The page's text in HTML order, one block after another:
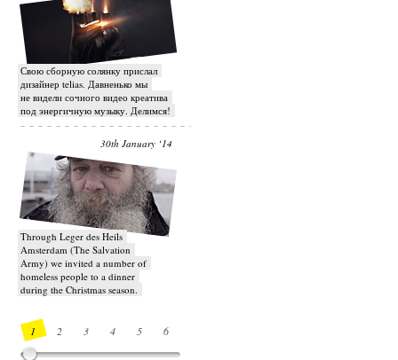
Свою сборную солянку прислал
дизайнер telias. Давненько мы
не видели сочного видео креатива
под энергичную музыку. Делимся!
30th January ‘14
Through Leger des Heils
Amsterdam (The Salvation
Army) we invited a number of
homeless people to a dinner
during the Christmas season.
1 2 3 4 5 6